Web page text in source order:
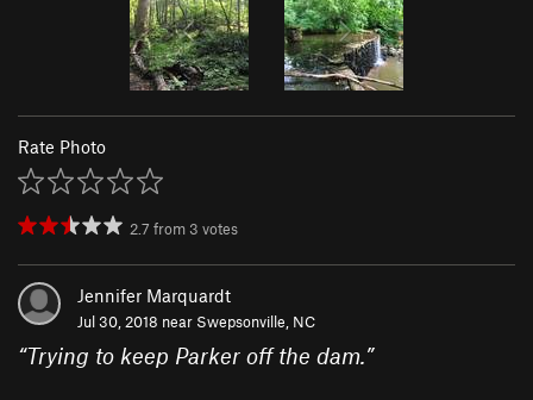
Rate Photo
2.7 from 3 votes
Jennifer Marquardt
Jul 30, 2018 near Swepsonville, NC
“Trying to keep Parker off the dam.”